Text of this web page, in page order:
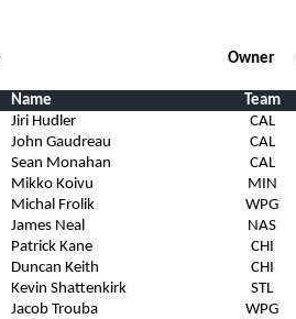
Owner
Name Team
Jiri Hudler CAL
John Gaudreau CAL
Sean Monahan CAL
Mikko Koivu MIN
Michal Frolik WPG
James Neal NAS
Patrick Kane CHI
Duncan Keith CHI
Kevin Shattenkirk STL
Jacob Trouba WPG